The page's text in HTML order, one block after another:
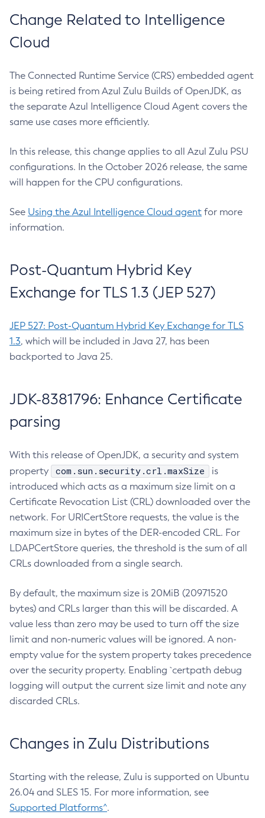
Change Related to Intelligence
Cloud
The Connected Runtime Service (CRS) embedded agent
is being retired from Azul Zulu Builds of OpenJDK, as
the separate Azul Intelligence Cloud Agent covers the
same use cases more efficiently.
In this release, this change applies to all Azul Zulu PSU
configurations. In the October 2026 release, the same
will happen for the CPU configurations.
See Using the Azul Intelligence Cloud agent for more
information.
Post-Quantum Hybrid Key
Exchange for TLS 1.3 (JEP 527)
JEP 527: Post-Quantum Hybrid Key Exchange for TLS
1.3, which will be included in Java 27, has been
backported to Java 25.
JDK-8381796: Enhance Certificate
parsing
With this release of OpenJDK, a security and system
property
com.sun.security.crl.maxSize
is
introduced which acts as a maximum size limit on a
Certificate Revocation List (CRL) downloaded over the
network. For URICertStore requests, the value is the
maximum size in bytes of the DER-encoded CRL. For
LDAPCertStore queries, the threshold is the sum of all
CRLs downloaded from a single search.
By default, the maximum size is 20MiB (20971520
bytes) and CRLs larger than this will be discarded. A
value less than zero may be used to turn off the size
limit and non-numeric values will be ignored. A non-
empty value for the system property takes precedence
over the security property. Enabling `certpath debug
logging will output the current size limit and note any
discarded CRLs.
Changes in Zulu Distributions
Starting with the release, Zulu is supported on Ubuntu
26.04 and SLES 15. For more information, see
Supported Platforms^.